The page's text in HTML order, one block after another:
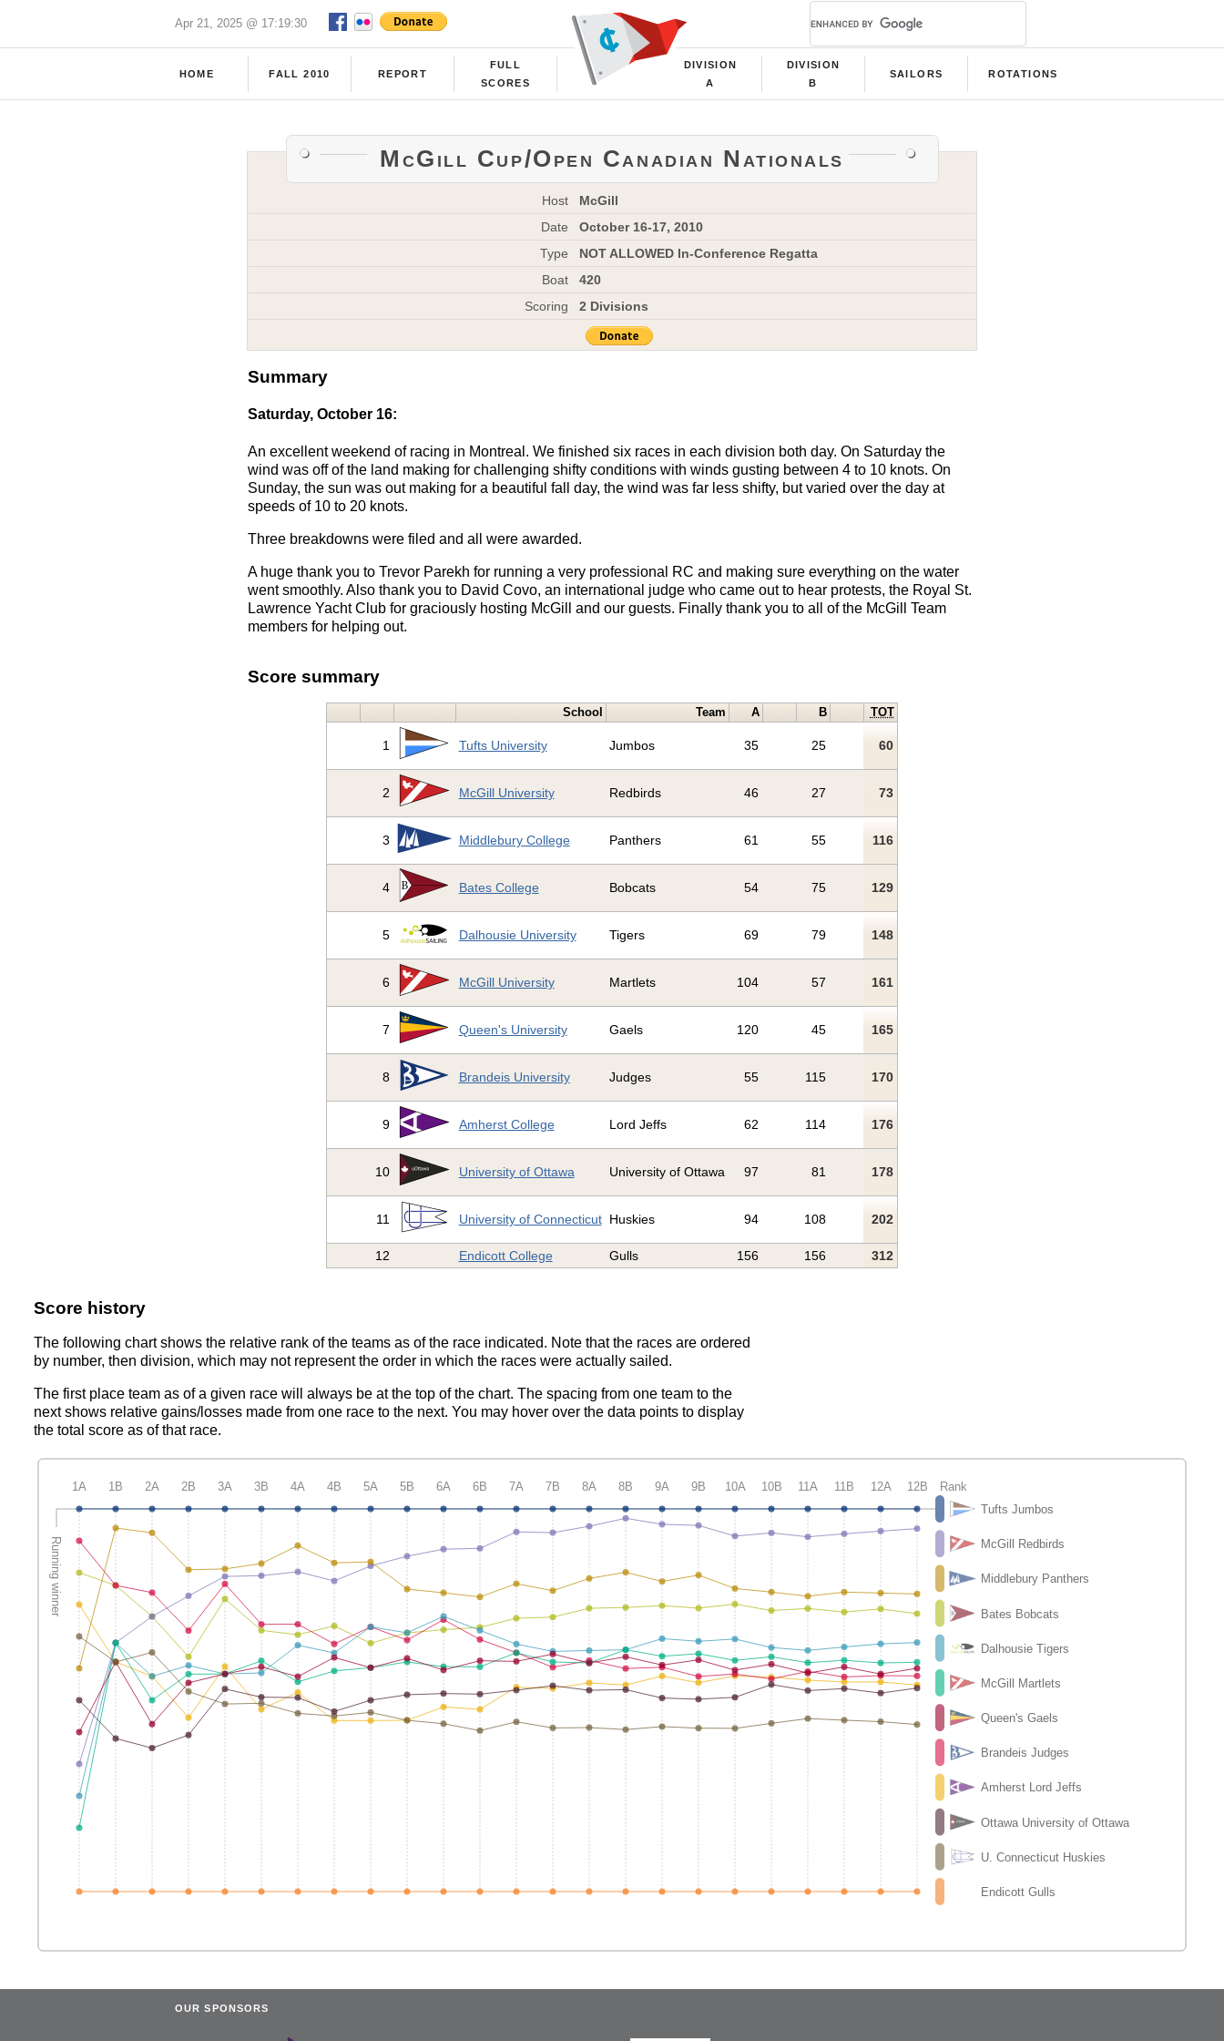
Apr 21, 2025 @ 17:19:30
HOME FALL 2010 REPORT
FULL
SCORES
DIVISION
A
DIVISION
B
SAILORS ROTATIONS
McGill Cup/Open Canadian Nationals
Host
McGill
Date
October 16-17, 2010
Type
NOT ALLOWED In-Conference Regatta
Boat
420
Scoring
2 Divisions
Summary
Saturday, October 16:
An excellent weekend of racing in Montreal. We finished six races in each division both day. On Saturday the
wind was off of the land making for challenging shifty conditions with winds gusting between 4 to 10 knots. On
Sunday, the sun was out making for a beautiful fall day, the wind was far less shifty, but varied over the day at
speeds of 10 to 20 knots.
Three breakdowns were filed and all were awarded.
A huge thank you to Trevor Parekh for running a very professional RC and making sure everything on the water
went smoothly. Also thank you to David Covo, an international judge who came out to hear protests, the Royal St.
Lawrence Yacht Club for graciously hosting McGill and our guests. Finally thank you to all of the McGill Team
members for helping out.
Score summary
School Team A B TOT
1 Tufts University Jumbos 35 25 60
2 McGill University Redbirds 46 27 73
3 Middlebury College Panthers 61 55 116
4 Bates College Bobcats 54 75 129
5 Dalhousie University Tigers 69 79 148
6 McGill University Martlets 104 57 161
7 Queen's University Gaels 120 45 165
8 Brandeis University Judges 55 115 170
9 Amherst College Lord Jeffs 62 114 176
10 University of Ottawa University of Ottawa 97 81 178
11 University of Connecticut Huskies 94 108 202
12 Endicott College Gulls 156 156 312
Score history
The following chart shows the relative rank of the teams as of the race indicated. Note that the races are ordered
by number, then division, which may not represent the order in which the races were actually sailed.
The first place team as of a given race will always be at the top of the chart. The spacing from one team to the
next shows relative gains/losses made from one race to the next. You may hover over the data points to display
the total score as of that race.
OUR SPONSORS